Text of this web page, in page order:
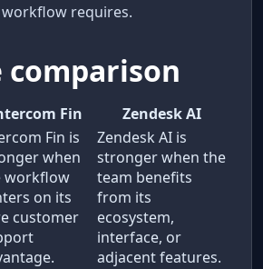
requires.
comparison
Fin Zendesk AI
Fin is
when
workflow
on its
customer
Zendesk AI is
stronger when the
team benefits
from its
ecosystem,
interface, or
adjacent features.